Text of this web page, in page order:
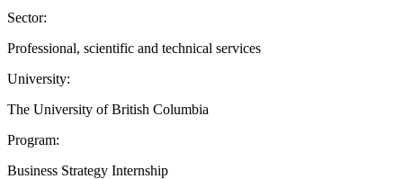
Sector:
Professional, scientific and technical services
University:
The University of British Columbia
Program:
Business Strategy Internship